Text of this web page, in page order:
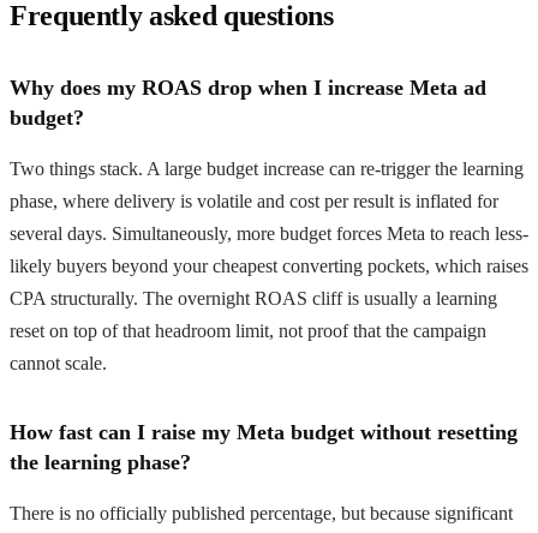
Frequently asked questions
Why does my ROAS drop when I increase Meta ad
budget?
Two things stack. A large budget increase can re-trigger the learning
phase, where delivery is volatile and cost per result is inflated for
several days. Simultaneously, more budget forces Meta to reach less-
likely buyers beyond your cheapest converting pockets, which raises
CPA structurally. The overnight ROAS cliff is usually a learning
reset on top of that headroom limit, not proof that the campaign
cannot scale.
How fast can I raise my Meta budget without resetting
the learning phase?
There is no officially published percentage, but because significant